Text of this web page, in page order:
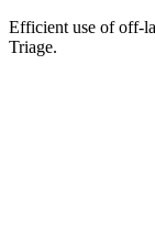
Efficient use of off-
Triage.